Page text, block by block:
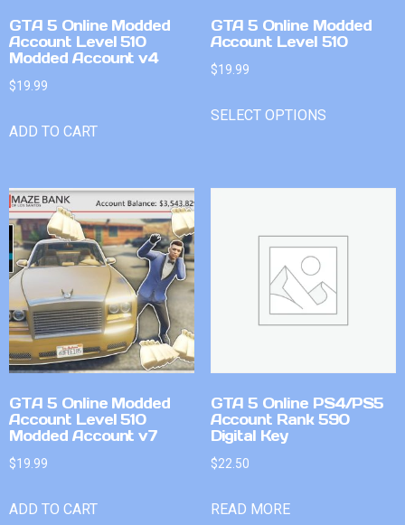
GTA 5 Online Modded
Account Level 510
Modded Account v4
$19.99
ADD TO CART
GTA 5 Online Modded
Account Level 510
$19.99
SELECT OPTIONS
GTA 5 Online Modded
Account Level 510
Modded Account v7
$19.99
ADD TO CART
GTA 5 Online PS4/PS5
Account Rank 590
Digital Key
$22.50
READ MORE